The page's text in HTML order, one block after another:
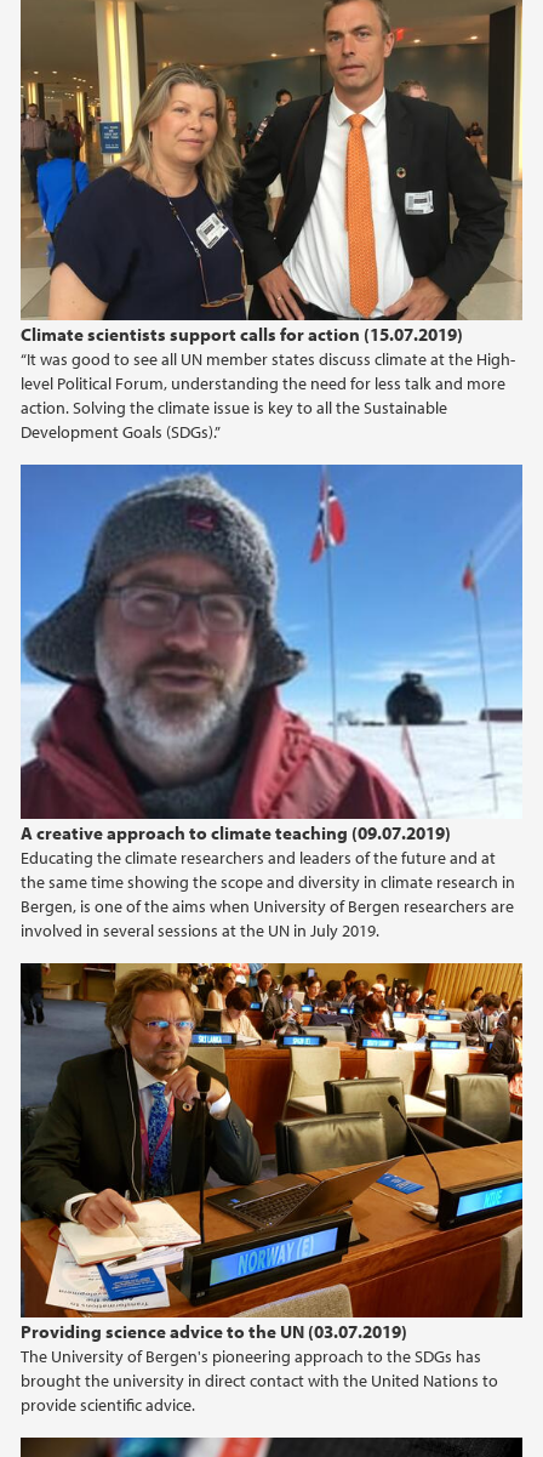
Climate scientists support calls for action (15.07.2019)
“It was good to see all UN member states discuss climate at the High-
level Political Forum, understanding the need for less talk and more
action. Solving the climate issue is key to all the Sustainable
Development Goals (SDGs).”
SDG13 course: Educating the leaders of the
A creative approach to climate teaching (09.07.2019)
Educating the climate researchers and leaders of the future and at
the same time showing the scope and diversity in climate research in
Bergen, is one of the aims when University of Bergen researchers are
involved in several sessions at the UN in July 2019.
Providing science advice to the UN (03.07.2019)
The University of Bergen's pioneering approach to the SDGs has
brought the university in direct contact with the United Nations to
provide scientific advice.